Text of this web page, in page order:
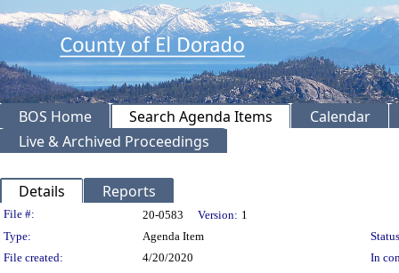
BOS Home Search Agenda Items
Calendar
Live & Archived Proceedings
Details Reports
Legislation Details
File #: 20-0583 Version: 1
Type:
Agenda Item
File created:
4/20/2020
In